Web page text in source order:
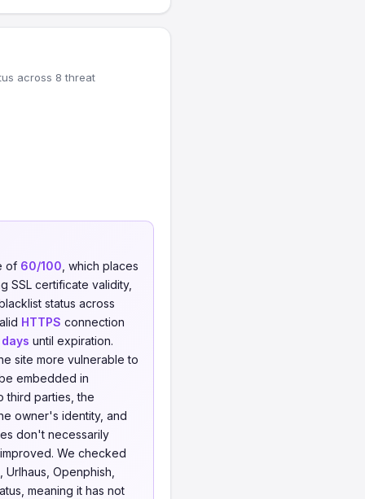
across 8 threat
of 60/100 , which places
SSL certificate validity,
status across
HTTPS connection
until expiration.
site more vulnerable to
embedded in
third parties, the
owner's identity, and
don't necessarily
We checked
Openphish,
meaning it has not